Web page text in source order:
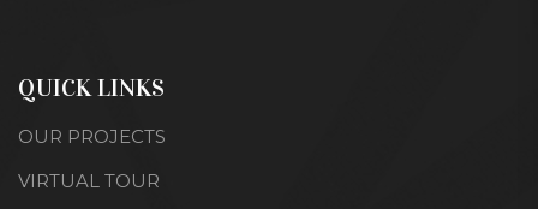
QUICK LINKS
OUR PROJECTS
VIRTUAL TOUR